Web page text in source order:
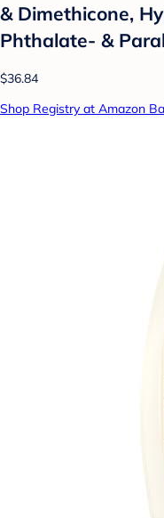
& Dimethicone,
Phthalate- &
$36.84
Shop Registry at Amazon